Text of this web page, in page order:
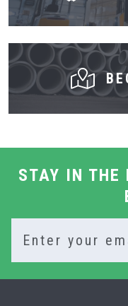
STAY IN THE